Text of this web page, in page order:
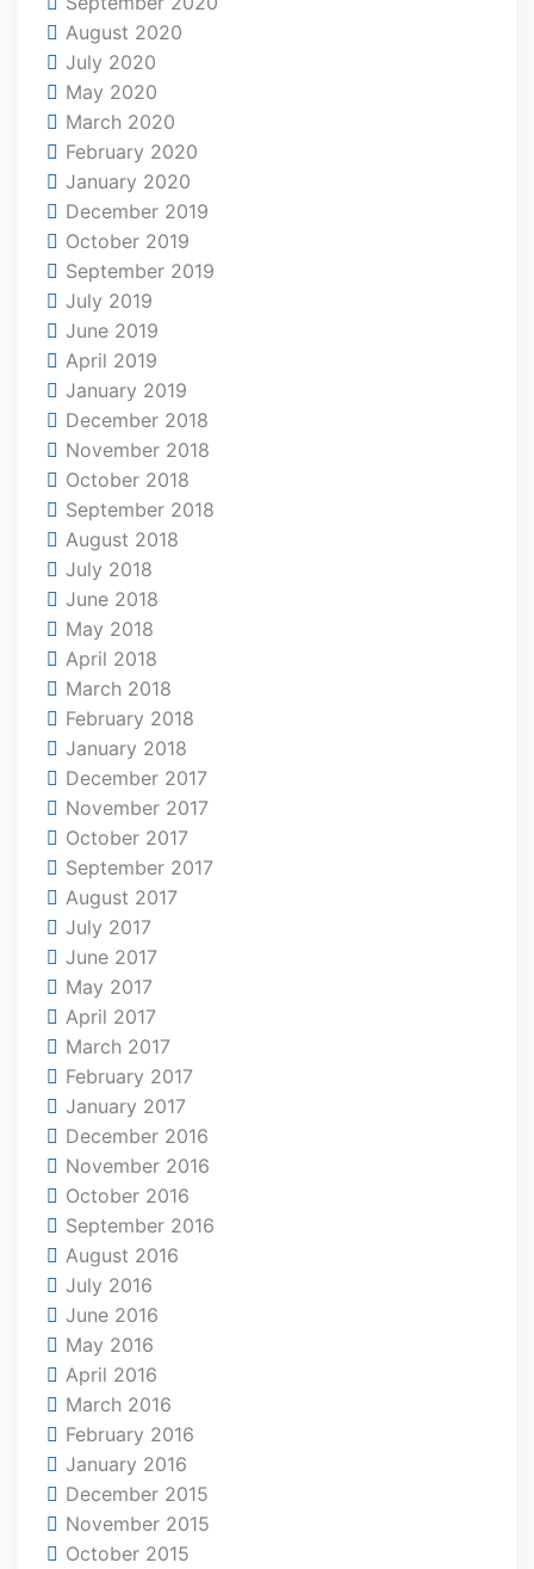
August 2020
July 2020
May 2020
March 2020
February 2020
January 2020
December 2019
October 2019
September 2019
July 2019
June 2019
April 2019
January 2019
December 2018
November 2018
October 2018
September 2018
August 2018
July 2018
June 2018
May 2018
April 2018
March 2018
February 2018
January 2018
December 2017
November 2017
October 2017
September 2017
August 2017
July 2017
June 2017
May 2017
April 2017
March 2017
February 2017
January 2017
December 2016
November 2016
October 2016
September 2016
August 2016
July 2016
June 2016
May 2016
April 2016
March 2016
February 2016
January 2016
December 2015
November 2015
October 2015